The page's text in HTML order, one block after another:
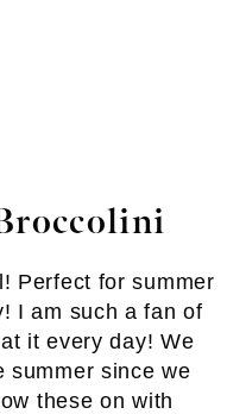
Perfect for summer
I am such a fan of
it every day! We
summer since we
these on with